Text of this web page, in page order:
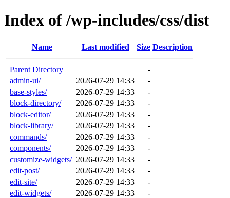
Index of /wp-includes/css/dist
Name Last modified Size Description
Parent Directory
-
admin-ui/
2026-07-29 14:33
-
base-styles/
2026-07-29 14:33
-
block-directory/
2026-07-29 14:33
-
block-editor/
2026-07-29 14:33
-
block-library/
2026-07-29 14:33
-
commands/
2026-07-29 14:33
-
components/
2026-07-29 14:33
-
customize-widgets/ 2026-07-29 14:33
-
edit-post/
2026-07-29 14:33
-
edit-site/
2026-07-29 14:33
-
edit-widgets/
2026-07-29 14:33
-